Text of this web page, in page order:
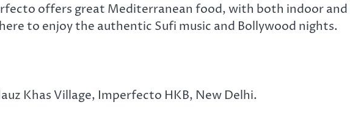
offers great Mediterranean food, with both indoor and
to enjoy the authentic Sufi music and Bollywood nights.
Khas Village, Imperfecto HKB, New Delhi.